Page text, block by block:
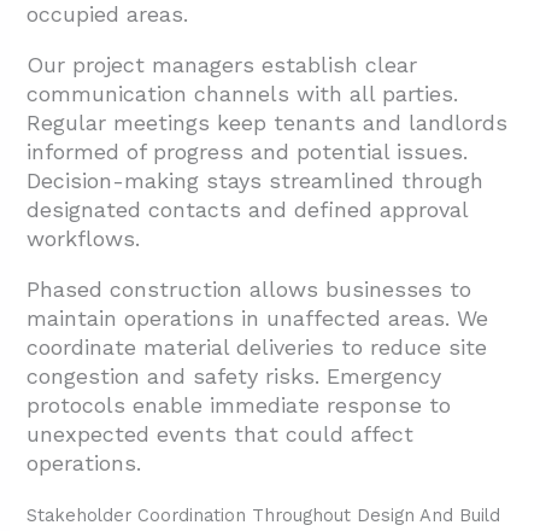
occupied areas.
Our project managers establish clear
communication channels with all parties.
Regular meetings keep tenants and landlords
informed of progress and potential issues.
Decision-making stays streamlined through
designated contacts and defined approval
workflows.
Phased construction allows businesses to
maintain operations in unaffected areas. We
coordinate material deliveries to reduce site
congestion and safety risks. Emergency
protocols enable immediate response to
unexpected events that could affect
operations.
Stakeholder Coordination Throughout Design And Build